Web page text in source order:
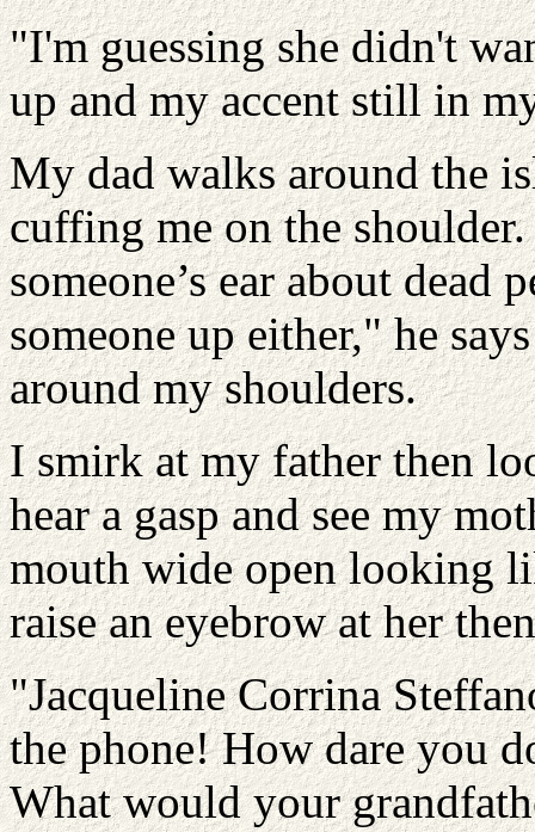
"I'm guessing she didn't
up and my accent still in
My dad walks around the
cuffing me on the
someone’s ear about
someone up either," he
around my shoulders.
I smirk at my father then
hear a gasp and see my
mouth wide open looking
raise an eyebrow at her
"Jacqueline Corrina
the phone! How dare you
What would your